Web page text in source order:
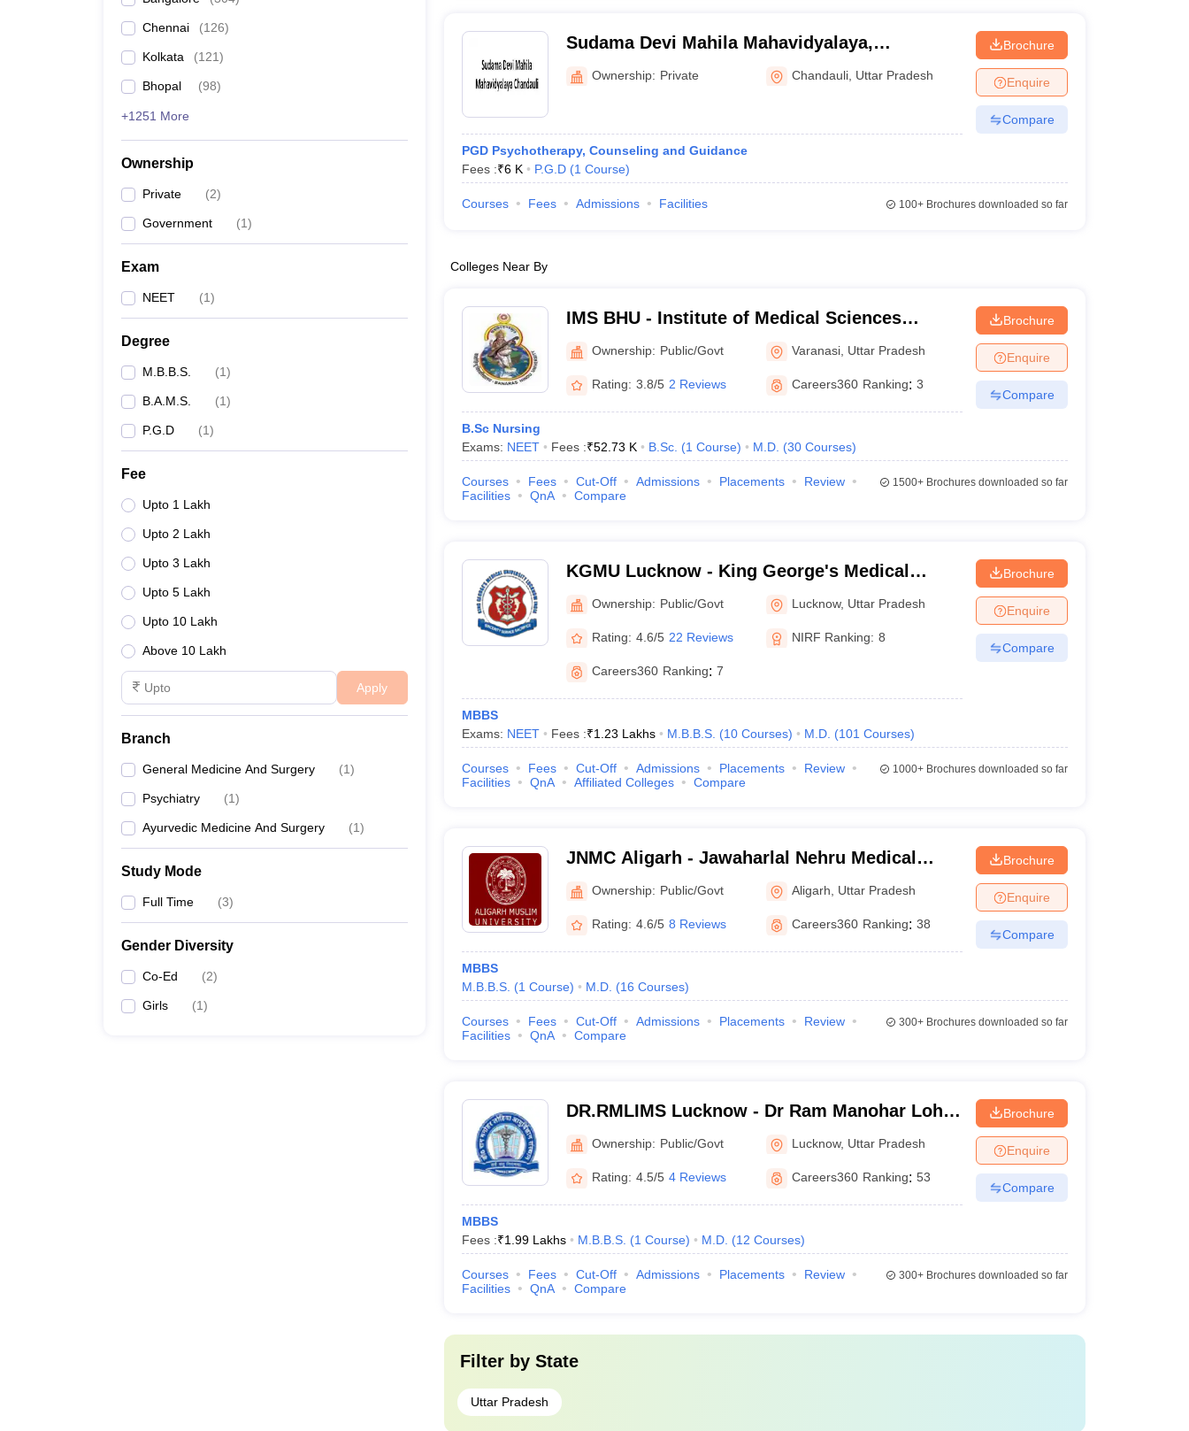
Chennai (126)
Kolkata (121)
Bhopal (98)
+1251 More
Ownership
Private (2)
Government (1)
Exam
NEET (1)
Degree
M.B.B.S. (1)
B.A.M.S. (1)
P.G.D (1)
Fee
Upto 1 Lakh
Upto 2 Lakh
Upto 3 Lakh
Upto 5 Lakh
Upto 10 Lakh
Above 10 Lakh
Apply
Branch
General Medicine And Surgery (1)
Psychiatry (1)
Ayurvedic Medicine And Surgery (1)
Study Mode
Full Time (3)
Gender Diversity
Co-Ed (2)
Girls (1)
Sudama Devi Mahila Mahavidyalaya,
Chandauli
Ownership: Private Chandauli Uttar Pradesh
PGD Psychotherapy, Counseling and Guidance
Fees :₹6 K P.G.D (1 Course)
Brochure
Enquire
Compare
Courses Fees Admissions Facilities 100+Brochures downloaded so far
Colleges Near By
IMS BHU - Institute of Medical Sciences
Banaras Hindu University, Varanasi
Ownership: Public/Govt Varanasi Uttar Pradesh
Rating: 3.8/5 2 Reviews Careers360 Ranking: 3
B.Sc Nursing
Exams: NEET Fees :₹52.73 K B.Sc. (1 Course) M.D. (30 Courses)
Brochure
Enquire
Compare
Courses Fees Cut-Off Admissions Placements
Review
Facilities
QnA Compare
1500+Brochures downloaded so far
KGMU Lucknow - King George's Medical
University, Lucknow
Ownership: Public/Govt Lucknow, Uttar Pradesh
Rating: 4.6/5 22 Reviews NIRF Ranking: 8
Careers360 Ranking: 7
MBBS
Exams: NEET Fees :₹1.23 Lakhs M.B.B.S. (10 Courses) M.D. (101 Courses)
Brochure
Enquire
Compare
Courses Fees Cut-Off Admissions Placements
Review
Facilities
QnA Affiliated Colleges Compare
1000+Brochures downloaded so far
JNMC Aligarh - Jawaharlal Nehru Medical
College, Aligarh Muslim University, Aligarh
Ownership: Public/Govt Aligarh Uttar Pradesh
Rating: 4.6/5 8 Reviews Careers360 Ranking: 38
MBBS
M.B.B.S. (1 Course) M.D. (16 Courses)
Brochure
Enquire
Compare
Courses Fees Cut-Off Admissions Placements
Review
Facilities
QnA Compare
300+Brochures downloaded so far
DR.RMLIMS Lucknow - Dr Ram Manohar Lohia
Institute of Medical Sciences, Lucknow
Ownership: Public/Govt Lucknow, Uttar Pradesh
Rating: 4.5/5 4 Reviews Careers360 Ranking: 53
MBBS
Fees :₹1.99 Lakhs M.B.B.S. (1 Course) M.D. (12 Courses)
Brochure
Enquire
Compare
Courses Fees Cut-Off Admissions Placements
Review
Facilities
QnA Compare
300+Brochures downloaded so far
Filter by State
Uttar Pradesh